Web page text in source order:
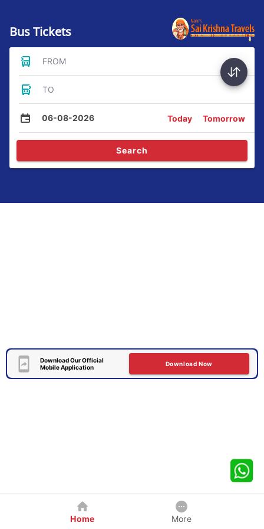
Bus Tickets
FROM
TO
06-08-2026 Today Tomorrow
Search
Download Our Official
Mobile Application
Download Now
Home More